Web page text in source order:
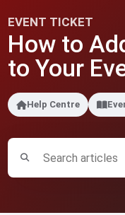
EVENT TICKET
How to
to Your
Help Centre